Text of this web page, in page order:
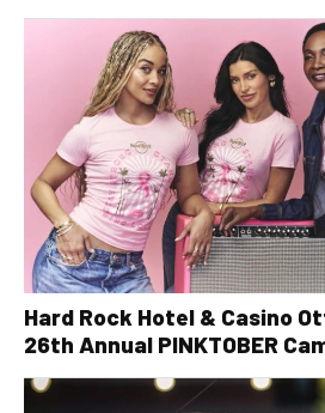
Hard Rock Hotel & Casino
26th Annual PINKTOBER